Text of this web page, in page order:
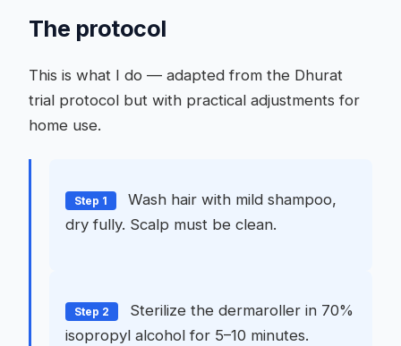
The protocol
This is what I do — adapted from the Dhurat
trial protocol but with practical adjustments for
home use.
Step 1
Wash hair with mild shampoo,
dry fully. Scalp must be clean.
Step 2
Sterilize the dermaroller in 70%
isopropyl alcohol for 5–10 minutes.